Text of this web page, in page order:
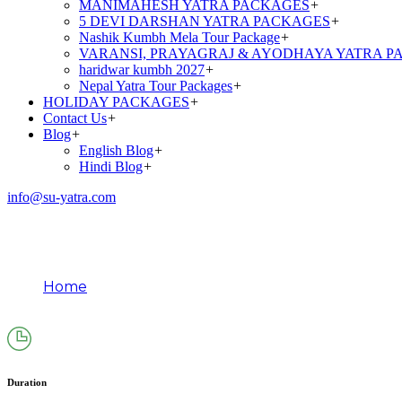
MANIMAHESH YATRA PACKAGES+
5 DEVI DARSHAN YATRA PACKAGES+
Nashik Kumbh Mela Tour Package+
VARANSI, PRAYAGRAJ & AYODHAYA YATRA
haridwar kumbh 2027+
Nepal Yatra Tour Packages+
HOLIDAY PACKAGES+
Contact Us+
Blog+
English Blog+
Hindi Blog+
info@su-yatra.com
Home
Duration